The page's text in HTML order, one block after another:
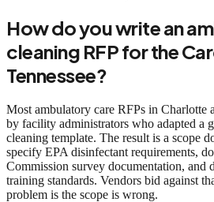
How do you write an
cleaning RFP for the
Tennessee?
Most ambulatory care RFPs in Charlotte
by facility administrators who adapted a
cleaning template. The result is a scope
specify EPA disinfectant requirements,
Commission survey documentation, and
training standards. Vendors bid against
problem is the scope is wrong.